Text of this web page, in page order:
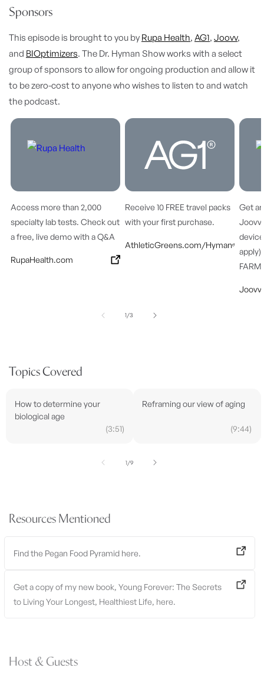
Sponsors
This episode is brought to you by Rupa Health, AG1, Joovv,
and BIOptimizers. The Dr. Hyman Show works with a select
group of sponsors to allow for ongoing production and allow it
to be zero-cost to anyone who wishes to listen to and watch
the podcast.
Access more than 2,000
specialty lab tests. Check out
a free, live demo with a Q&A
RupaHealth.com
Receive 10 FREE travel packs
with your first purchase.
AthleticGreens.com/Hyman
Get
1/of
3
Topics Covered
How to determine your
biological age
(3:51)
Reframing our view of aging
(9:44)
1/of
9
Resources Mentioned
Find the Pegan Food Pyramid here.
Get a copy of my new book, Young Forever: The Secrets
to Living Your Longest, Healthiest Life, here.
Host & Guests